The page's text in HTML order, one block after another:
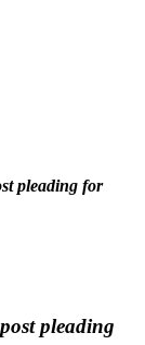
pleading for
pleading